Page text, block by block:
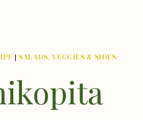
| SALADS, VEGGIES & SIDES